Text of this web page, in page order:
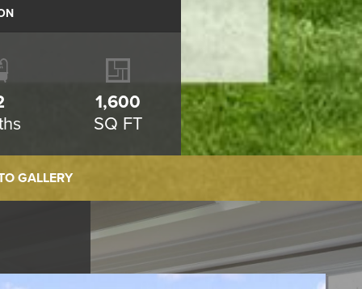
1,600
SQ FT
GALLERY